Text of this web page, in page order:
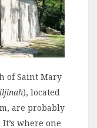
of Saint Mary
), located
are probably
where one